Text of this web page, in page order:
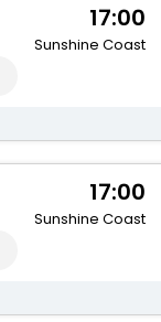
17:00
Sunshine Coast
17:00
Sunshine Coast